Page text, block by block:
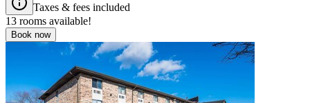
Taxes & fees included
13 rooms available!
Book now